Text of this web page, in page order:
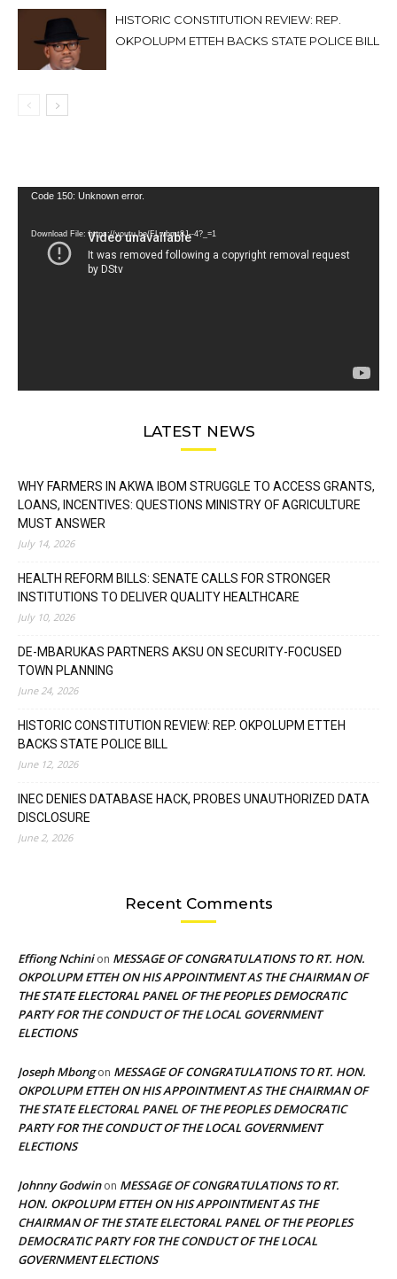
HISTORIC CONSTITUTION REVIEW: REP.
OKPOLUPM ETTEH BACKS STATE POLICE BILL
Video
Code 150: Unknown error.
Download File: https://youtu.be/FLwbmt8J--4?_=1
LATEST NEWS
WHY FARMERS IN AKWA IBOM STRUGGLE TO ACCESS GRANTS,
LOANS, INCENTIVES: QUESTIONS MINISTRY OF AGRICULTURE
MUST ANSWER
July 14, 2026
HEALTH REFORM BILLS: SENATE CALLS FOR STRONGER
INSTITUTIONS TO DELIVER QUALITY HEALTHCARE
July 10, 2026
DE-MBARUKAS PARTNERS AKSU ON SECURITY-FOCUSED
TOWN PLANNING
June 24, 2026
HISTORIC CONSTITUTION REVIEW: REP. OKPOLUPM ETTEH
BACKS STATE POLICE BILL
June 12, 2026
INEC DENIES DATABASE HACK, PROBES UNAUTHORIZED DATA
DISCLOSURE
June 2, 2026
Recent Comments
Effiong Nchinion MESSAGE OF CONGRATULATIONS TO RT. HON.
OKPOLUPM ETTEH ON HIS APPOINTMENT AS THE CHAIRMAN OF
THE STATE ELECTORAL PANEL OF THE PEOPLES DEMOCRATIC
PARTY FOR THE CONDUCT OF THE LOCAL GOVERNMENT
ELECTIONS
Joseph Mbongon MESSAGE OF CONGRATULATIONS TO RT. HON.
OKPOLUPM ETTEH ON HIS APPOINTMENT AS THE CHAIRMAN OF
THE STATE ELECTORAL PANEL OF THE PEOPLES DEMOCRATIC
PARTY FOR THE CONDUCT OF THE LOCAL GOVERNMENT
ELECTIONS
Johnny Godwinon MESSAGE OF CONGRATULATIONS TO RT.
HON. OKPOLUPM ETTEH ON HIS APPOINTMENT AS THE
CHAIRMAN OF THE STATE ELECTORAL PANEL OF THE PEOPLES
DEMOCRATIC PARTY FOR THE CONDUCT OF THE LOCAL
GOVERNMENT ELECTIONS